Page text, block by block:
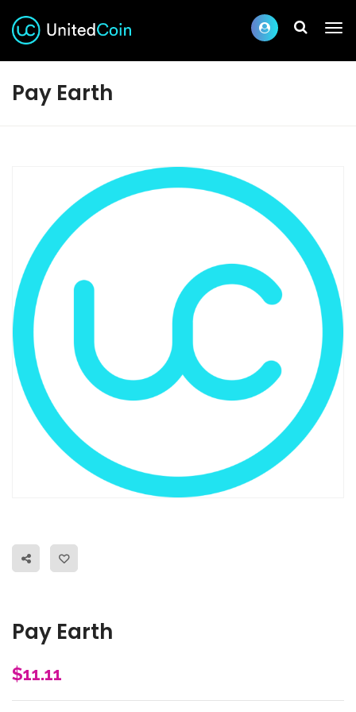
Pay Earth
Pay Earth
$11.11